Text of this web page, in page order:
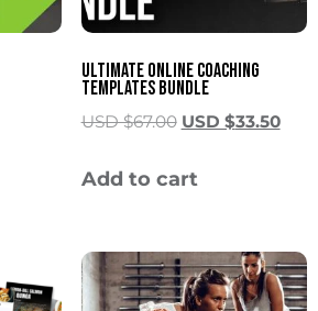
Ultimate Online Coaching
Templates Bundle
USD $67.00 USD $33.50
Add to cart